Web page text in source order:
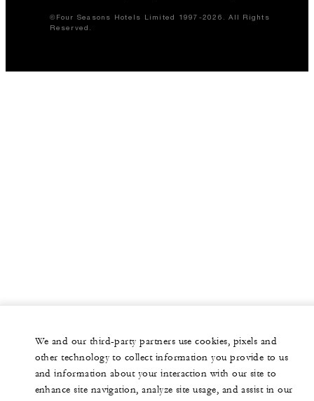
©Four Seasons Hotels Limited 1997-2026. All Rights
Reserved.
We and our third-party partners use cookies, pixels and
other technology to collect information you provide to us
and information about your interaction with our site to
enhance site navigation, analyze site usage, and assist in our